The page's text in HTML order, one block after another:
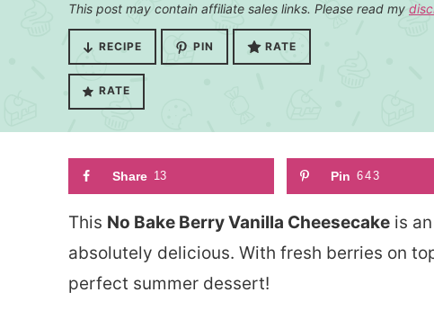
This post may contain affiliate sales links. Please read my
RECIPE PIN RATE
RATE
Share 13 Pin 643
This No Bake Berry Vanilla Cheesecake is
absolutely delicious. With fresh berries on
perfect summer dessert!